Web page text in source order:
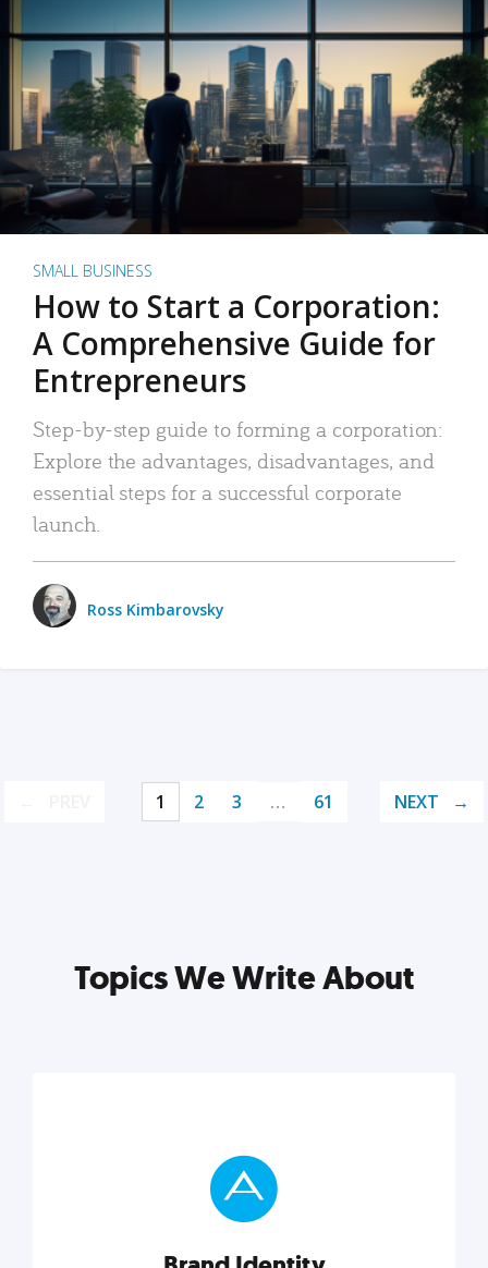
SMALL BUSINESS
How to Start a Corporation:
A Comprehensive Guide for
Entrepreneurs
Step-by-step guide to forming a corporation:
Explore the advantages, disadvantages, and
essential steps for a successful corporate
launch.
Ross Kimbarovsky
1 2 3 … 61 NEXT
Topics We Write About